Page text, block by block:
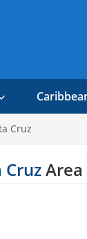
Cruz
Area